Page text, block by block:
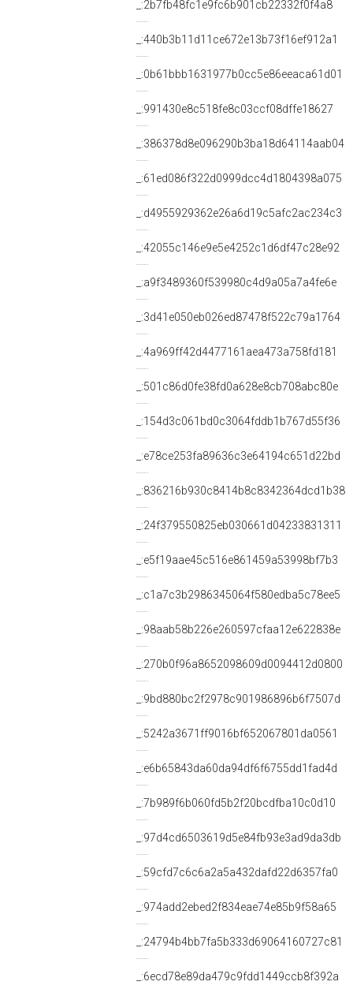
_:2b7fb48fc1e9fc6b901cb22332f0f4a8
_:440b3b11d11ce672e13b73f16ef912a1
_:0b61bbb1631977b0cc5e86eeaca61d01
_:991430e8c518fe8c03ccf08dffe18627
_:386378d8e096290b3ba18d64114aab04
_:61ed086f322d0999dcc4d1804398a075
_:d4955929362e26a6d19c5afc2ac234c3
_:42055c146e9e5e4252c1d6df47c28e92
_:a9f3489360f539980c4d9a05a7a4fe6e
_:3d41e050eb026ed87478f522c79a1764
_:4a969ff42d4477161aea473a758fd181
_:501c86d0fe38fd0a628e8cb708abc80e
_:154d3c061bd0c3064fddb1b767d55f36
_:e78ce253fa89636c3e64194c651d22bd
_:836216b930c8414b8c8342364dcd1b38
_:24f379550825eb030661d04233831311
_:e5f19aae45c516e861459a53998bf7b3
_:c1a7c3b2986345064f580edba5c78ee5
_:98aab58b226e260597cfaa12e622838e
_:270b0f96a8652098609d0094412d0800
_:9bd880bc2f2978c901986896b6f7507d
_:5242a3671ff9016bf652067801da0561
_:e6b65843da60da94df6f6755dd1fad4d
_:7b989f6b060fd5b2f20bcdfba10c0d10
_:97d4cd6503619d5e84fb93e3ad9da3db
_:59cfd7c6c6a2a5a432dafd22d6357fa0
_:974add2ebed2f834eae74e85b9f58a65
_:24794b4bb7fa5b333d69064160727c81
_:6ecd78e89da479c9fdd1449ccb8f392a